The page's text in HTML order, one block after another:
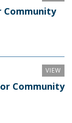
Community
VIEW
Community